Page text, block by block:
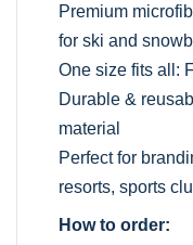
Premium
for ski and
One size fits all:
Durable &
material
Perfect for
resorts, sports
How to order: